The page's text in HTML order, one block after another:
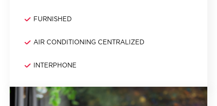
FURNISHED
AIR CONDITIONING CENTRALIZED
INTERPHONE